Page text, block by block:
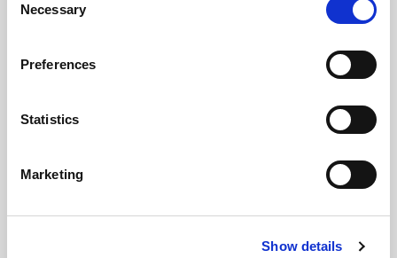
Selection
Necessary
Preferences
Statistics
Marketing
Show details
In the context of operations, companies make hundreds of
others - the most numerous - are operational: scheduling of the
work plan, organization of available resources (including